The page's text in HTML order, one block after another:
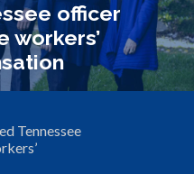
officer
workers’
Tennessee